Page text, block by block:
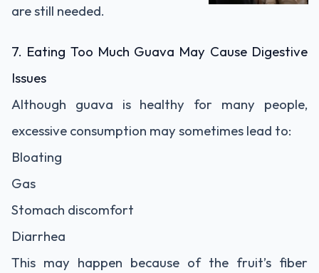
are still needed.
7. Eating Too Much Guava May Cause Digestive
Issues
Although guava is healthy for many people,
excessive consumption may sometimes lead to:
Bloating
Gas
Stomach discomfort
Diarrhea
This may happen because of the fruit’s fiber